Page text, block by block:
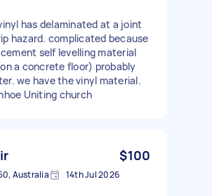
has delaminated at a joint
hazard. complicated because
self levelling material
a concrete floor) probably
we have the vinyl material.
Uniting church
$100
Australia 14th Jul 2026